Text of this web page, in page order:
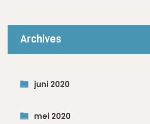
Archives
juni 2020
mei 2020